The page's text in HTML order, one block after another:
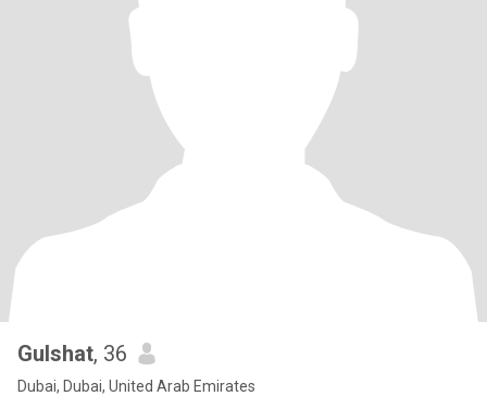
Gulshat, 36
Dubai, Dubai, United Arab Emirates